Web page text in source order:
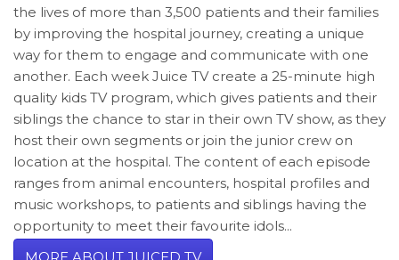
the lives of more than 3,500 patients and their families
by improving the hospital journey, creating a unique
way for them to engage and communicate with one
another. Each week Juice TV create a 25-minute high
quality kids TV program, which gives patients and their
siblings the chance to star in their own TV show, as they
host their own segments or join the junior crew on
location at the hospital. The content of each episode
ranges from animal encounters, hospital profiles and
music workshops, to patients and siblings having the
opportunity to meet their favourite idols...